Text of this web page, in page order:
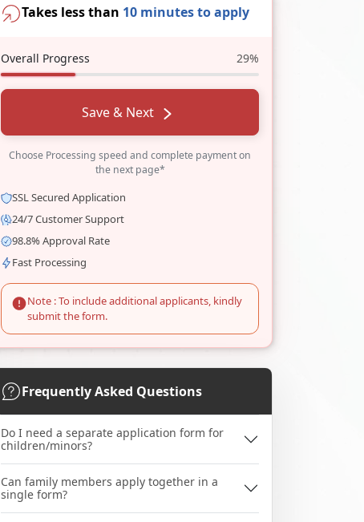
Takes less than 10 minutes to apply
Overall Progress 29%
Save & Next
Choose Processing speed and complete payment on
the next page*
SSL Secured Application
24/7 Customer Support
98.8% Approval Rate
Fast Processing
Note : To include additional applicants, kindly
submit the form.
Frequently Asked Questions
Do I need a separate application form for
children/minors?
Can family members apply together in a
single form?